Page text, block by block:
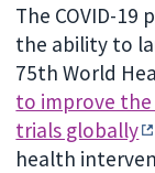
The COVID-19
the ability to
75th World
to improve
trials globally
health